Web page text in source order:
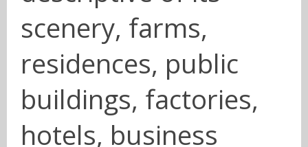
scenery, farms,
residences, public
buildings, factories,
hotels, business